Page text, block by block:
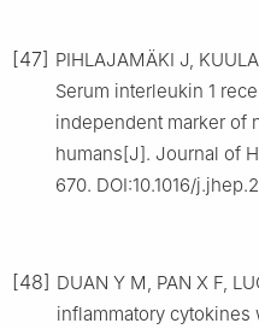
[47] PIHLAJAMÄKI J,
Serum interleukin 1
independent marker of
humans[J]. Journal of
670. DOI:10.1016/
[48] DUAN Y M, PAN X F,
inflammatory